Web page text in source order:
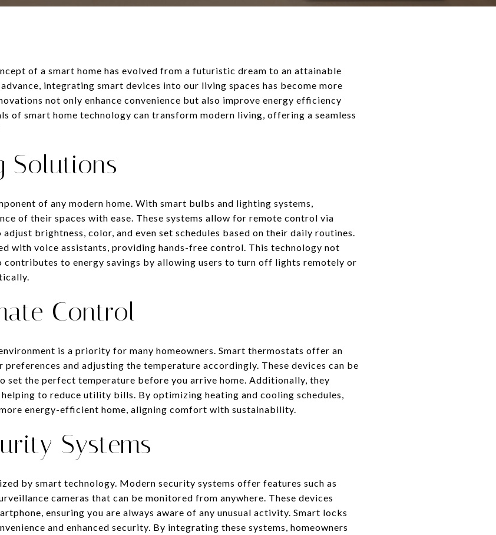
of a smart home has evolved from a futuristic dream to an attainable
integrating smart devices into our living spaces has become more
not only enhance convenience but also improve energy efficiency
of smart home technology can transform modern living, offering a seamless
Solutions
of any modern home. With smart bulbs and lighting systems,
of their spaces with ease. These systems allow for remote control via
brightness, color, and even set schedules based on their daily routines.
with voice assistants, providing hands-free control. This technology not
contributes to energy savings by allowing users to turn off lights remotely or
Control
is a priority for many homeowners. Smart thermostats offer an
and adjusting the temperature accordingly. These devices can be
set the perfect temperature before you arrive home. Additionally, they
to reduce utility bills. By optimizing heating and cooling schedules,
energy-efficient home, aligning comfort with sustainability.
Systems
by smart technology. Modern security systems offer features such as
cameras that can be monitored from anywhere. These devices
ensuring you are always aware of any unusual activity. Smart locks
and enhanced security. By integrating these systems, homeowners